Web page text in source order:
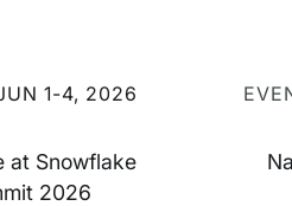
1-4, 2026
at Snowflake
2026